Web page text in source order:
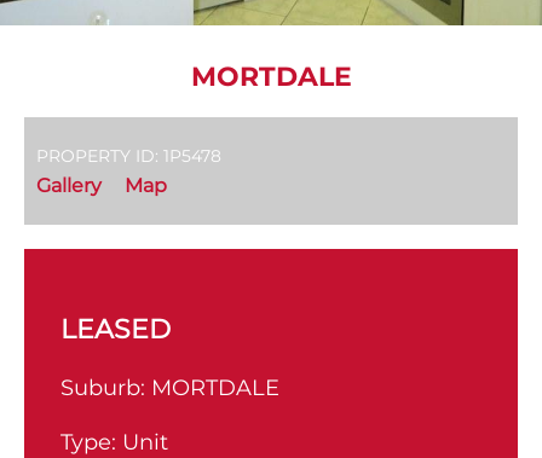
MORTDALE
PROPERTY ID: 1P5478
Gallery Map
LEASED
Suburb: MORTDALE
Type: Unit